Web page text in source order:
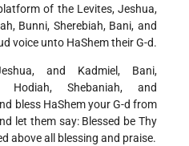
of the Levites, Jeshua,
Bunni, Sherebiah, Bani, and
voice unto HaShem their G-d.
and Kadmiel, Bani,
Hodiah, Shebaniah, and
bless HaShem your G-d from
let them say: Blessed be Thy
above all blessing and praise.